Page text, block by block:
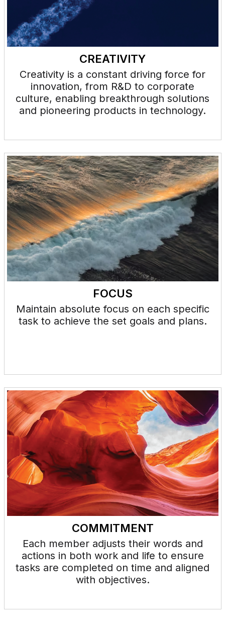
CREATIVITY
Creativity is a constant driving force for
innovation, from R&D to corporate
culture, enabling breakthrough solutions
and pioneering products in technology.
FOCUS
Maintain absolute focus on each specific
task to achieve the set goals and plans.
COMMITMENT
Each member adjusts their words and
actions in both work and life to ensure
tasks are completed on time and aligned
with objectives.